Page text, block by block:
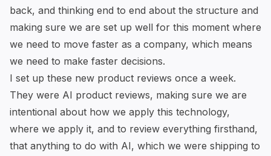
back, and thinking end to end about the structure and
making sure we are set up well for this moment where
we need to move faster as a company, which means
we need to make faster decisions.
I set up these new product reviews once a week.
They were AI product reviews, making sure we are
intentional about how we apply this technology,
where we apply it, and to review everything firsthand,
that anything to do with AI, which we were shipping to